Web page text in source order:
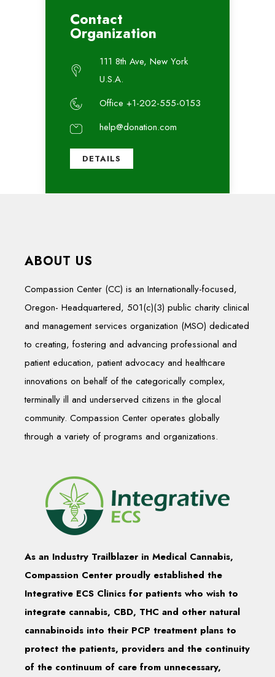
Contact
Organization
111 8th Ave, New York
U.S.A.
Office +1-202-555-0153
help@donation.com
DETAILS
ABOUT US
Compassion Center (CC) is an Internationally-focused,
Oregon- Headquartered, 501(c)(3) public charity clinical
and management services organization (MSO) dedicated
to creating, fostering and advancing professional and
patient education, patient advocacy and healthcare
innovations on behalf of the categorically complex,
terminally ill and underserved citizens in the glocal
community. Compassion Center operates globally
through a variety of programs and organizations.
As an Industry Trailblazer in Medical Cannabis,
Compassion Center proudly established the
Integrative ECS Clinics for patients who wish to
integrate cannabis, CBD, THC and other natural
cannabinoids into their PCP treatment plans to
protect the patients, providers and the continuity
of the continuum of care from unnecessary,